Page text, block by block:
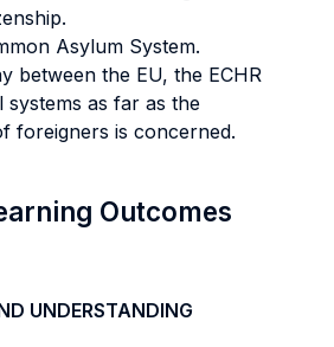
Asylum System.
between the EU, the ECHR
systems as far as the
foreigners is concerned.
Outcomes
UNDERSTANDING